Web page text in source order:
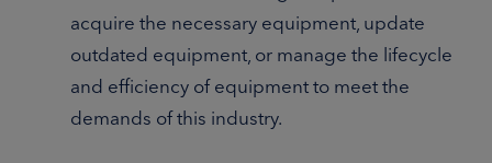
acquire the necessary equipment, update
outdated equipment, or manage the lifecycle
and efficiency of equipment to meet the
demands of this industry.